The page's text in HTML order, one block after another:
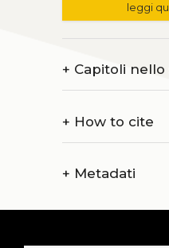
leggi
+ Capitoli
+ How to cite
+ Metadati